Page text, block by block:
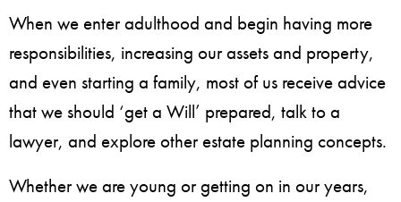
When we enter adulthood and begin having more
responsibilities, increasing our assets and property,
and even starting a family, most of us receive advice
that we should ‘get a Will’ prepared, talk to a
lawyer, and explore other estate planning concepts.
Whether we are young or getting on in our years,